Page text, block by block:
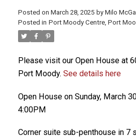
Posted on March 28, 2025 by Milo
Posted in Port Moody Centre, Port
Please visit our Open House at
Port Moody. See details here
Open House on Sunday, March
4:00PM
Corner suite sub-penthouse in 7